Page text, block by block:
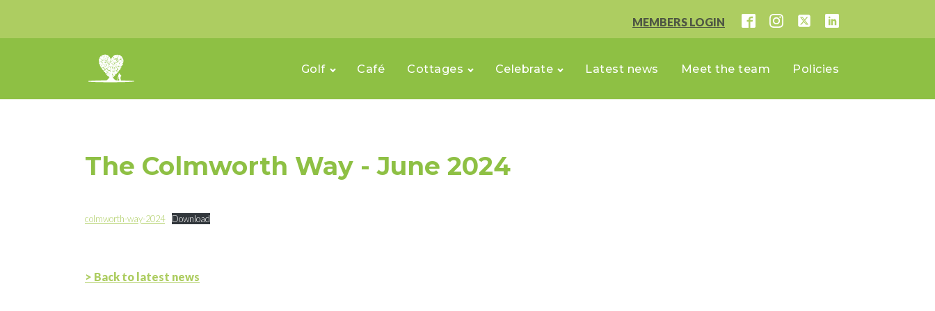
MEMBERS LOGIN
Golf Café Cottages Celebrate Latest news Meet the team Policies
The Colmworth Way - June 2024
colmworth-way-2024 Download
> Back to latest news